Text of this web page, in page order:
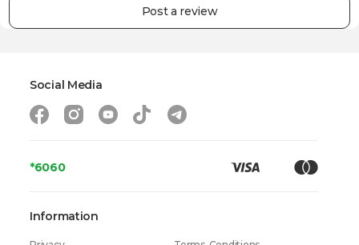
Post a review
*6060
Information
Social Media